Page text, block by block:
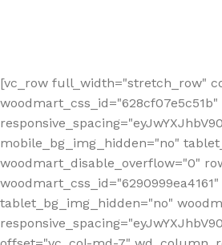
[vc_row full_width="stretch_row"
woodmart_css_id="628cf07e5c51b"
mobile_bg_img_hidden="no"
woodmart_disable_overflow="0"
tablet_bg_img_hidden="no"